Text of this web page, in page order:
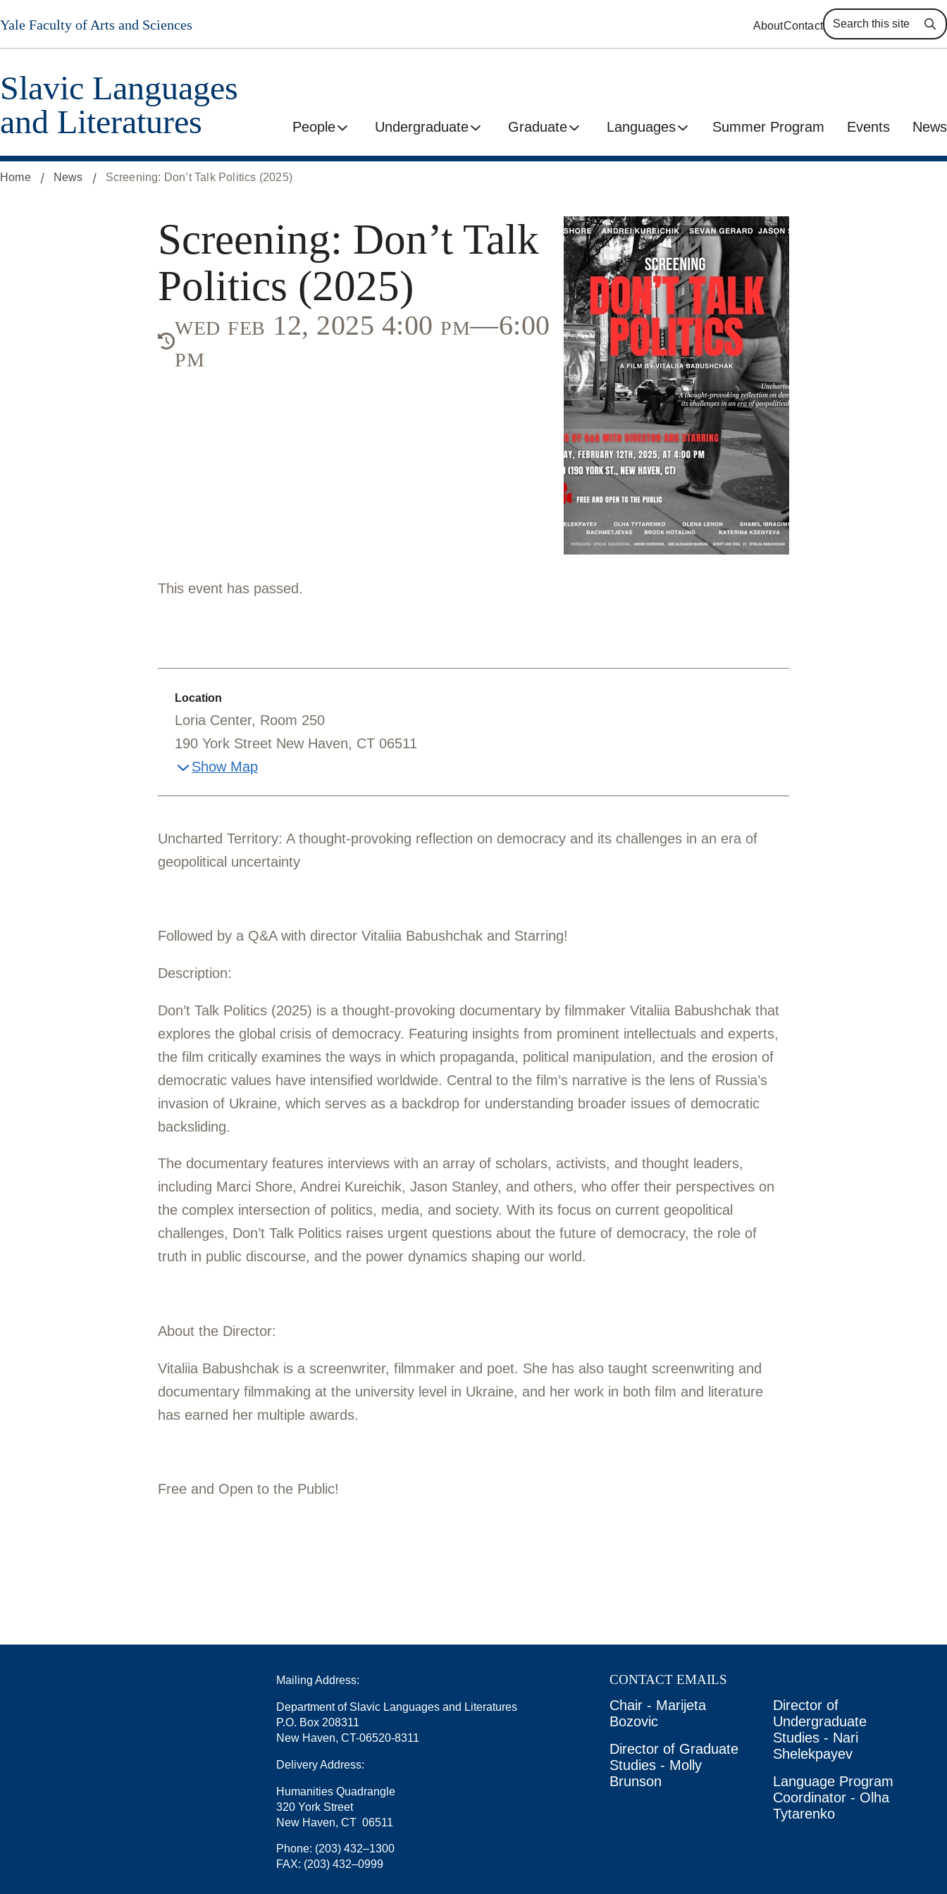
Skip
to
main
Yale Faculty of Arts and Sciences AboutContact
Slavic Languages
and Literatures
People Undergraduate Graduate Languages Summer Program Events News
Home News Screening: Don’t Talk Politics (2025)
Screening: Don’t Talk
Politics (2025)
wed feb 12, 2025 4:00 pm—6:00
pm
This event has passed.
Location
Loria Center, Room 250
190 York Street New Haven, CT 06511
Show Map
Uncharted Territory: A thought-provoking reflection on democracy and its challenges in an era of
geopolitical uncertainty
Followed by a Q&A with director Vitaliia Babushchak and Starring!
Description:
Don’t Talk Politics (2025) is a thought-provoking documentary by filmmaker Vitaliia Babushchak that
explores the global crisis of democracy. Featuring insights from prominent intellectuals and experts,
the film critically examines the ways in which propaganda, political manipulation, and the erosion of
democratic values have intensified worldwide. Central to the film’s narrative is the lens of Russia’s
invasion of Ukraine, which serves as a backdrop for understanding broader issues of democratic
backsliding.
The documentary features interviews with an array of scholars, activists, and thought leaders,
including Marci Shore, Andrei Kureichik, Jason Stanley, and others, who offer their perspectives on
the complex intersection of politics, media, and society. With its focus on current geopolitical
challenges, Don’t Talk Politics raises urgent questions about the future of democracy, the role of
truth in public discourse, and the power dynamics shaping our world.
About the Director:
Vitaliia Babushchak is a screenwriter, filmmaker and poet. She has also taught screenwriting and
documentary filmmaking at the university level in Ukraine, and her work in both film and literature
has earned her multiple awards.
Free and Open to the Public!
Mailing Address:
Department of Slavic Languages and Literatures
P.O. Box 208311
New Haven, CT-06520-8311
Delivery Address:
Humanities Quadrangle
320 York Street
New Haven, CT 06511
Phone: (203) 432–1300
FAX: (203) 432–0999
CONTACT EMAILS
Chair - Marijeta
Bozovic
Director of Graduate
Studies - Molly
Brunson
Director of
Undergraduate
Studies - Nari
Shelekpayev
Language Program
Coordinator - Olha
Tytarenko